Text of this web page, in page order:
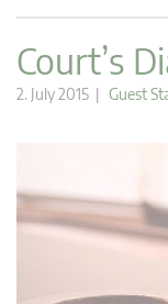
Court’s
2. July 2015 | Guest